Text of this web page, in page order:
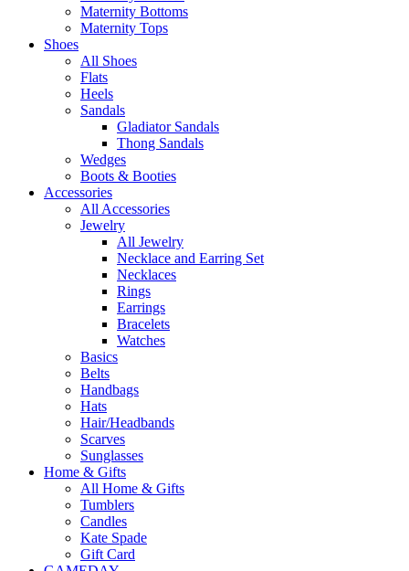
Maternity Bottoms
Maternity Tops
Shoes
All Shoes
Flats
Heels
Sandals
Gladiator Sandals
Thong Sandals
Wedges
Boots & Booties
Accessories
All Accessories
Jewelry
All Jewelry
Necklace and Earring Set
Necklaces
Rings
Earrings
Bracelets
Watches
Basics
Belts
Handbags
Hats
Hair/Headbands
Scarves
Sunglasses
Home & Gifts
All Home & Gifts
Tumblers
Candles
Kate Spade
Gift Card